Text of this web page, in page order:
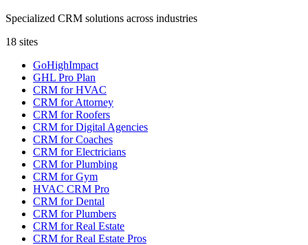
Specialized CRM solutions across industries
18 sites
GoHighImpact
GHL Pro Plan
CRM for HVAC
CRM for Attorney
CRM for Roofers
CRM for Digital Agencies
CRM for Coaches
CRM for Electricians
CRM for Plumbing
CRM for Gym
HVAC CRM Pro
CRM for Dental
CRM for Plumbers
CRM for Real Estate
CRM for Real Estate Pros